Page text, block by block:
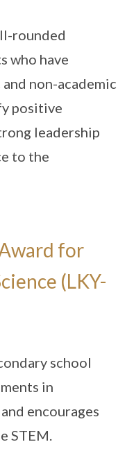
rounded
who have
non-academic
positive
leadership
to the
for
(LKY-
school
in
encourages
STEM.